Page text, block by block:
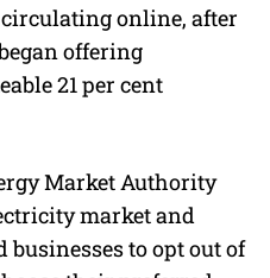
online, after
offering
21 per cent
Market Authority
market and
to opt out of